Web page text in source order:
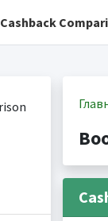
Cashback